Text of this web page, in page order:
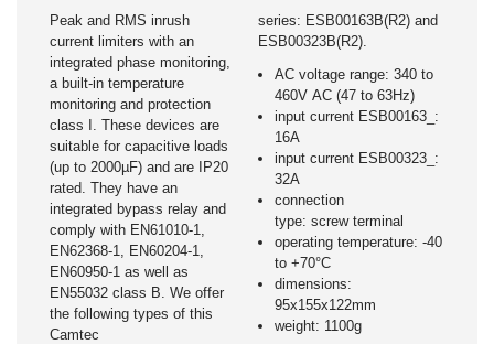
Peak and RMS inrush
current limiters with an
integrated phase monitoring,
a built-in temperature
monitoring and protection
class I. These devices are
suitable for capacitive loads
(up to 2000µF) and are IP20
rated. They have an
integrated bypass relay and
comply with EN61010-1,
EN62368-1, EN60204-1,
EN60950-1 as well as
EN55032 class B. We offer
the following types of this
Camtec
series: ESB00163B(R2) and
ESB00323B(R2).
AC voltage range: 340 to
460V AC (47 to 63Hz)
input current ESB00163_:
16A
input current ESB00323_:
32A
connection
type: screw terminal
operating temperature: -40
to +70°C
dimensions:
95x155x122mm
weight: 1100g